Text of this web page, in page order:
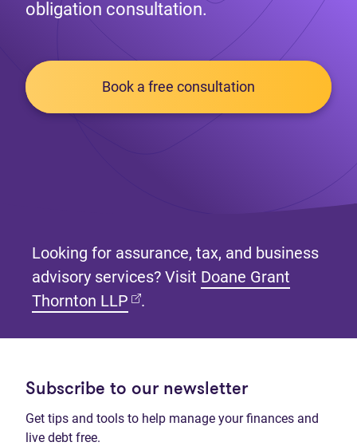
obligation consultation.
Book a free consultation
Looking for assurance, tax, and business
advisory services? Visit Doane Grant
Thornton LLP (opens in new tab)
.
Subscribe to our newsletter
Get tips and tools to help manage your finances and
live debt free.